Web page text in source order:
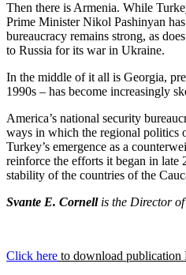
Then there is Armenia. While
Prime Minister Nikol Pashinyan has
bureaucracy remains strong, as
to Russia for its war in Ukraine.
In the middle of it all is Georgia,
1990s – has become increasingly
America’s national security
ways in which the regional politics
Turkey’s emergence as a
reinforce the efforts it began in late
stability of the countries of the
Svante E. Cornellis the Director of
Click here to download publication